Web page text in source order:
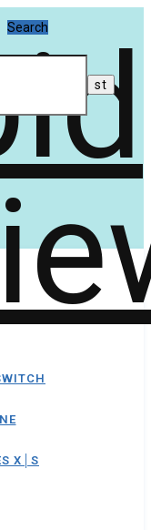
Search
X│S